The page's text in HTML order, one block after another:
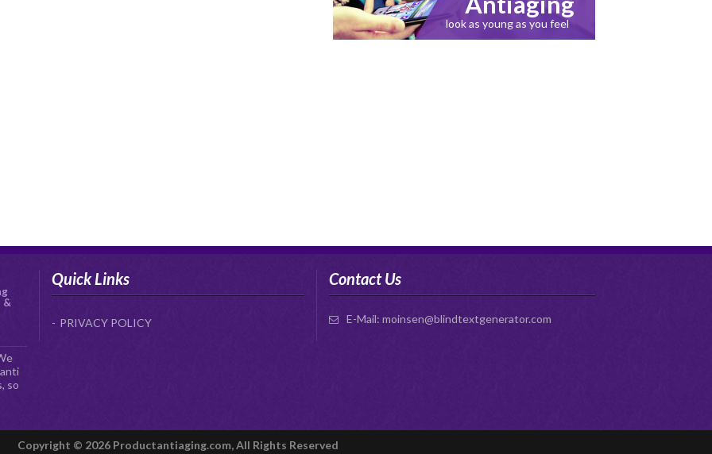
look as young as you feel
&
so
Quick Links
PRIVACY POLICY
Contact Us
E-Mail: moinsen@blindtextgenerator.com
Copyright © 2026 Productantiaging.com, All Rights Reserved